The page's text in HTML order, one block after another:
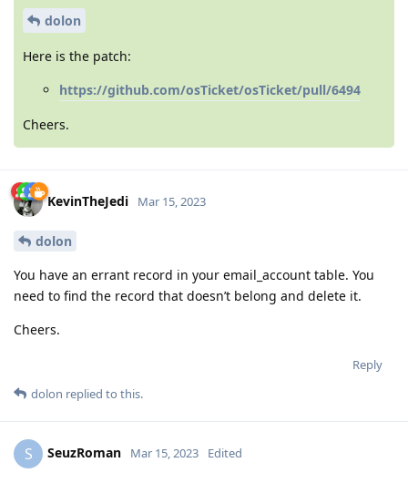
dolon
Here is the patch:
https://github.com/osTicket/osTicket/pull/6494
Cheers.
KevinTheJedi Mar 15, 2023
dolon
You have an errant record in your email_account table. You
need to find the record that doesn’t belong and delete it.
Cheers.
Reply
dolon replied to this.
S SeuzRoman Mar 15, 2023 Edited